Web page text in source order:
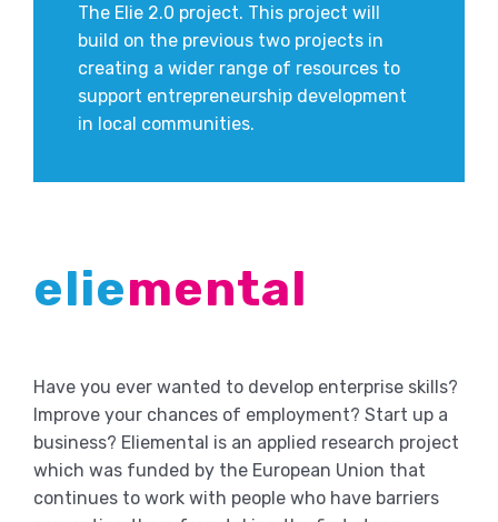
The Elie 2.0 project. This project will
build on the previous two projects in
creating a wider range of resources to
support entrepreneurship development
in local communities.
eliemental
Have you ever wanted to develop enterprise skills?
Improve your chances of employment? Start up a
business? Eliemental is an applied research project
which was funded by the European Union that
continues to work with people who have barriers